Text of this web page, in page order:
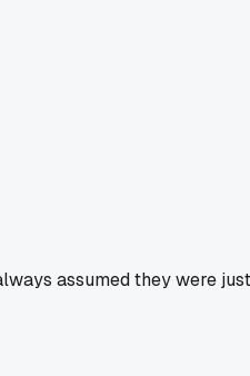
assumed they were just